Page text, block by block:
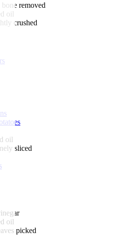
bone removed
oil
crushed
oil
sliced
oil
picked